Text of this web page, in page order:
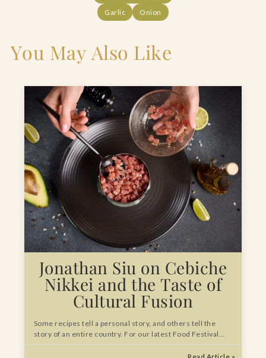
Garlic
Onion
You May Also Like
Jonathan Siu on Cebiche
Nikkei and the Taste of
Cultural Fusion
Some recipes tell a personal story, and others tell the
story of an entire country. For our latest Food Festival…